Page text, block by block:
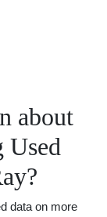
about
data on more